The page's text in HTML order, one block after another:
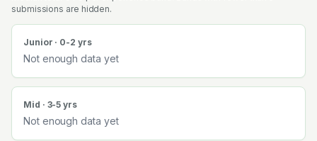
submissions are hidden.
Junior · 0-2 yrs
Not enough data yet
Mid · 3-5 yrs
Not enough data yet